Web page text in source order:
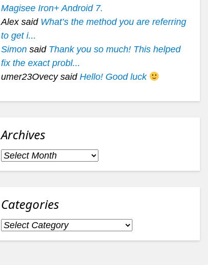
Magisee Iron+ Android 7.
Alex said What’s the method you are referring
to get i...
Simonsaid Thank you so much! This helped
fix the exact probl...
umer23Ovecy said Hello! Good luck
Archives
Archives
Categories
Categories